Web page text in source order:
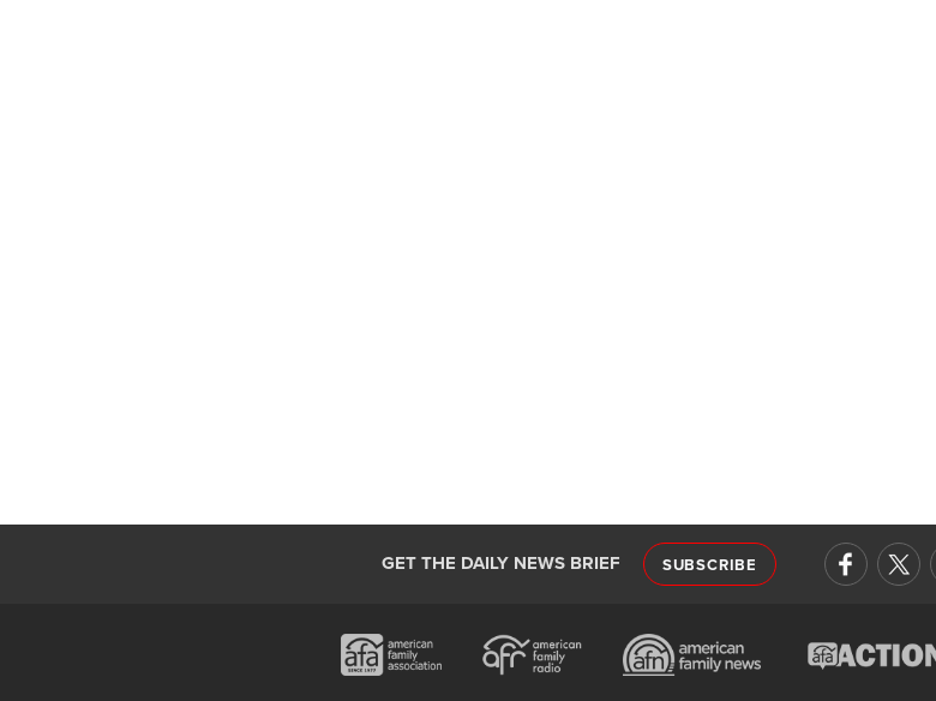
GET THE DAILY NEWS BRIEF SUBSCRIBE